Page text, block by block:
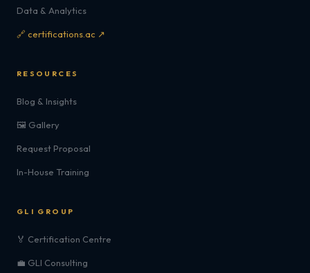
Data & Analytics
🔗 certifications.ac ↗
RESOURCES
Blog & Insights
🖼️ Gallery
Request Proposal
In-House Training
GLI GROUP
🏅 Certification Centre
💼 GLI Consulting